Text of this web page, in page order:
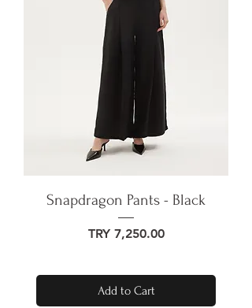
Snapdragon Pants - Black
Price
TRY 7,250.00
Add to Cart